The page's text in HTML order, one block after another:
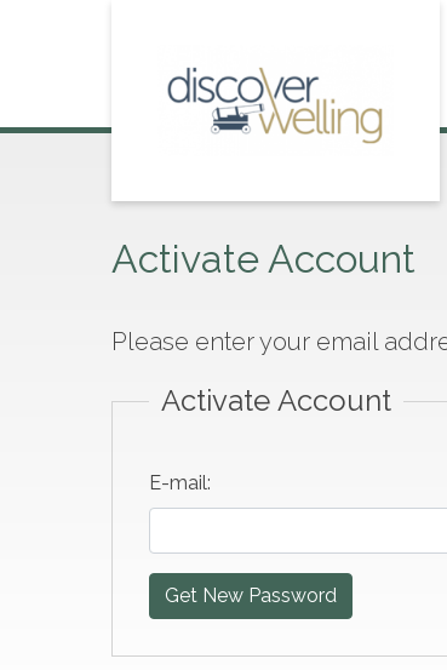
Activate Account
Please enter your email
Activate Account
E-mail:
Get New Password